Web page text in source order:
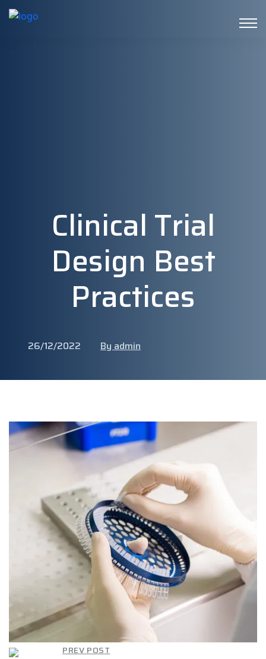
Clinical Trial
Design Best
Practices
26/12/2022 By admin
PREV POST